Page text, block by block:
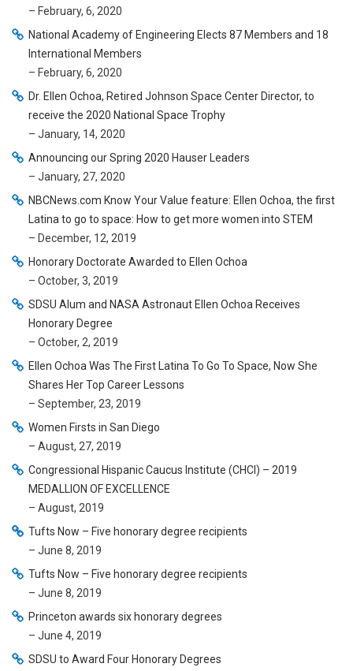
– February, 6, 2020
National Academy of Engineering Elects 87 Members and 18
International Members
– February, 6, 2020
Dr. Ellen Ochoa, Retired Johnson Space Center Director, to
receive the 2020 National Space Trophy
– January, 14, 2020
Announcing our Spring 2020 Hauser Leaders
– January, 27, 2020
NBCNews.com Know Your Value feature: Ellen Ochoa, the first
Latina to go to space: How to get more women into STEM
– December, 12, 2019
Honorary Doctorate Awarded to Ellen Ochoa
– October, 3, 2019
SDSU Alum and NASA Astronaut Ellen Ochoa Receives
Honorary Degree
– October, 2, 2019
Ellen Ochoa Was The First Latina To Go To Space, Now She
Shares Her Top Career Lessons
– September, 23, 2019
Women Firsts in San Diego
– August, 27, 2019
Congressional Hispanic Caucus Institute (CHCI) – 2019
MEDALLION OF EXCELLENCE
– August, 2019
Tufts Now – Five honorary degree recipients
– June 8, 2019
Tufts Now – Five honorary degree recipients
– June 8, 2019
Princeton awards six honorary degrees
– June 4, 2019
SDSU to Award Four Honorary Degrees